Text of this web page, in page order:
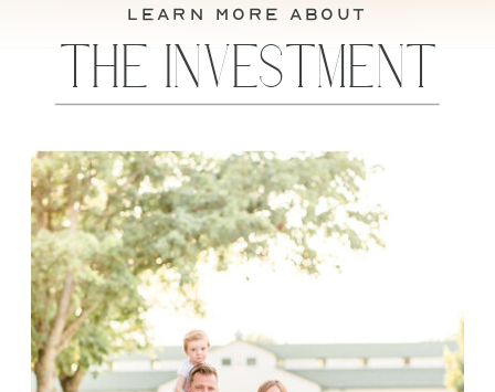
THE INVESTMENT
learn more about